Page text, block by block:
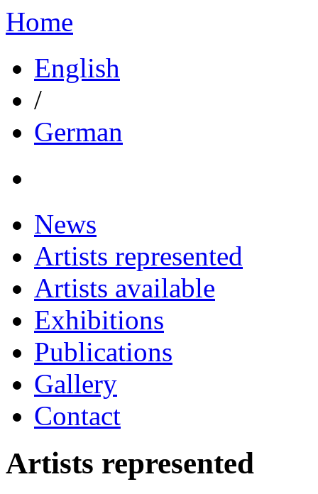
Home
English
/
German
News
Artists represented
Artists available
Exhibitions
Publications
Gallery
Contact
Artists represented